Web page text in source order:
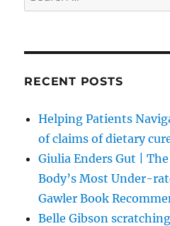
for:
RECENT POSTS
Helping Patients
of claims of dietary
Giulia Enders Gut |
Body’s Most Under-
Gawler Book
Belle Gibson